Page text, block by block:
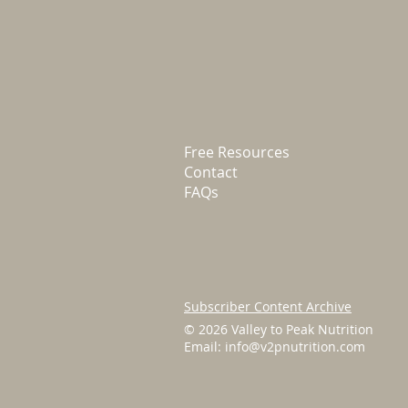
Free Resources
Contact
FAQs
Subscriber Content Archive
© 2026 Valley to Peak Nutrition
Email: info@v2pnutrition.com